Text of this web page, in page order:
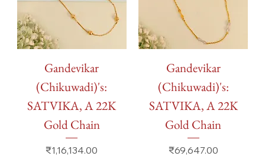
Gandevikar
(Chikuwadi)'s:
SATVIKA, A 22K
Gold Chain
Price
₹1,16,134.00
Gandevikar
(Chikuwadi)'s:
SATVIKA, A 22K
Gold Chain
Price
₹69,647.00